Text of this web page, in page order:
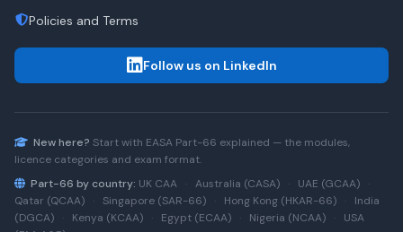
Policies and Terms
Follow us on LinkedIn
New here? Start with EASA Part-66 explained — the modules,
licence categories and exam format.
Part-66 by country: UK CAA · Australia (CASA) · UAE (GCAA)
·
Qatar (QCAA)
· Singapore (SAR-66) · Hong Kong (HKAR-66) ·
India
(DGCA)
· Kenya (KCAA) · Egypt (ECAA) · Nigeria (NCAA) ·
USA